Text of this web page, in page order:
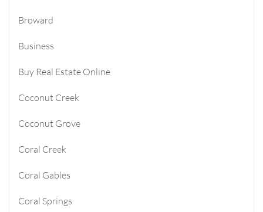
Broward
Business
Buy Real Estate Online
Coconut Creek
Coconut Grove
Coral Creek
Coral Gables
Coral Springs